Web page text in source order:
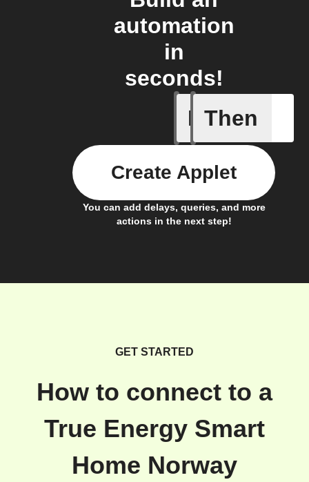
automation
in
seconds!
If Then
You can add delays, queries, and more
actions in the next step!
Create Applet
GET STARTED
How to connect to a
True Energy Smart
Home Norway